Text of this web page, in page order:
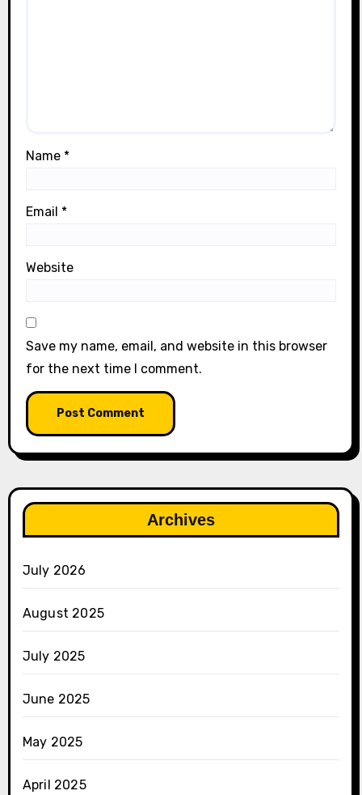
Name *
Email *
Website
Save my name, email, and website in this browser
for the next time I comment.
Archives
July 2026
August 2025
July 2025
June 2025
May 2025
April 2025